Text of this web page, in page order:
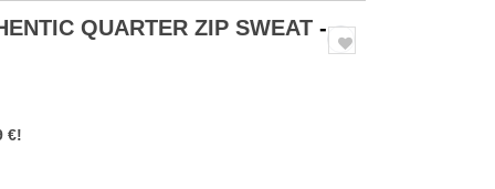
QUARTER ZIP SWEAT -
€!